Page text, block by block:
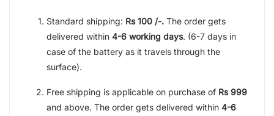
Standard shipping: Rs 100 /-. The order gets
delivered within 4-6 working days. (6-7 days in
case of the battery as it travels through the
surface).
Free shipping is applicable on purchase of Rs 999
and above. The order gets delivered within 4-6